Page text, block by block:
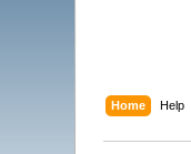
Home Help